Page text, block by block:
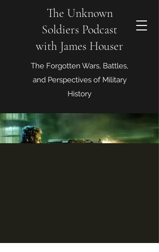
The Unknown
Soldiers Podcast
with James Houser
The Forgotten Wars, Battles,
and Perspectives of Military
History